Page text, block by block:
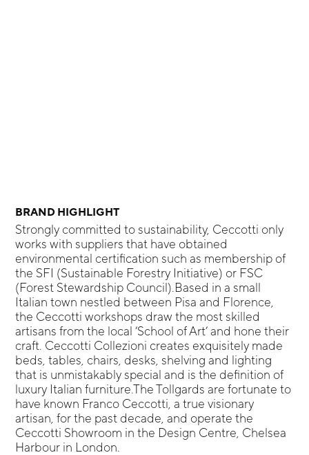
BRAND HIGHLIGHT
Strongly committed to sustainability, Ceccotti only
works with suppliers that have obtained
environmental certification such as membership of
the SFI (Sustainable Forestry Initiative) or FSC
(Forest Stewardship Council).Based in a small
Italian town nestled between Pisa and Florence,
the Ceccotti workshops draw the most skilled
artisans from the local ‘School of Art’ and hone their
craft. Ceccotti Collezioni creates exquisitely made
beds, tables, chairs, desks, shelving and lighting
that is unmistakably special and is the definition of
luxury Italian furniture.The Tollgards are fortunate to
have known Franco Ceccotti, a true visionary
artisan, for the past decade, and operate the
Ceccotti Showroom in the Design Centre, Chelsea
Harbour in London.